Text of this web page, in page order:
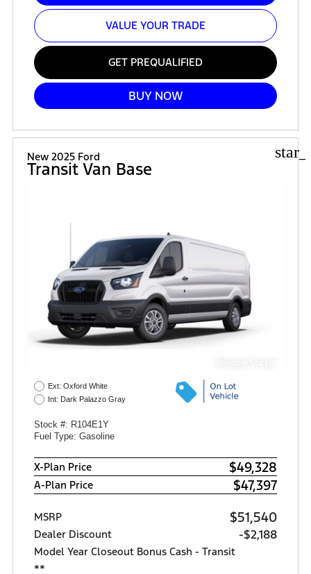
VALUE YOUR TRADE
GET PREQUALIFIED
BUY NOW
New 2025 Ford
Transit Van Base
Ext: Oxford White
Int: Dark Palazzo Gray
Stock #: R104E1Y
Fuel Type: Gasoline
X-Plan Price $49,328
A-Plan Price $47,397
MSRP $51,540
Dealer Discount -$2,188
Model Year Closeout Bonus Cash - Transit
**